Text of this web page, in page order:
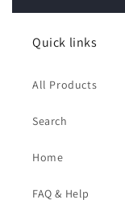
Quick links
All Products
Search
Home
FAQ & Help